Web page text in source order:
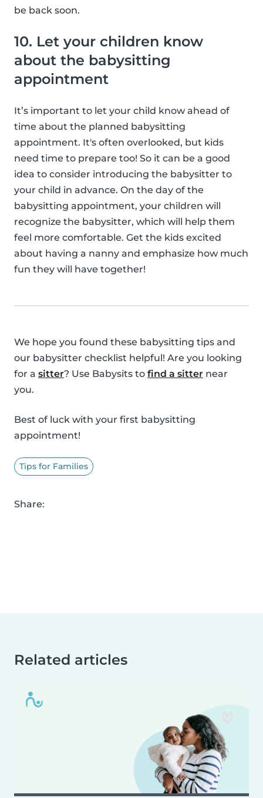
be back soon.
10. Let your children know
about the babysitting
appointment
It’s important to let your child know ahead of
time about the planned babysitting
appointment. It's often overlooked, but kids
need time to prepare too! So it can be a good
idea to consider introducing the babysitter to
your child in advance. On the day of the
babysitting appointment, your children will
recognize the babysitter, which will help them
feel more comfortable. Get the kids excited
about having a nanny and emphasize how much
fun they will have together!
We hope you found these babysitting tips and
our babysitter checklist helpful! Are you looking
for a sitter? Use Babysits to find a sitter near
you.
Best of luck with your first babysitting
appointment!
Tips for Families
Share:
Related articles